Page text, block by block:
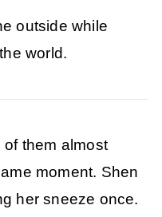
outside while
world.
them almost
moment. Shen
her sneeze once.